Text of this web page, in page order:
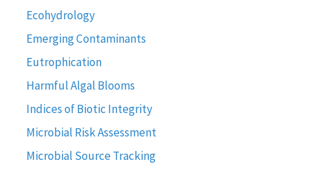
Ecohydrology
Emerging Contaminants
Eutrophication
Harmful Algal Blooms
Indices of Biotic Integrity
Microbial Risk Assessment
Microbial Source Tracking